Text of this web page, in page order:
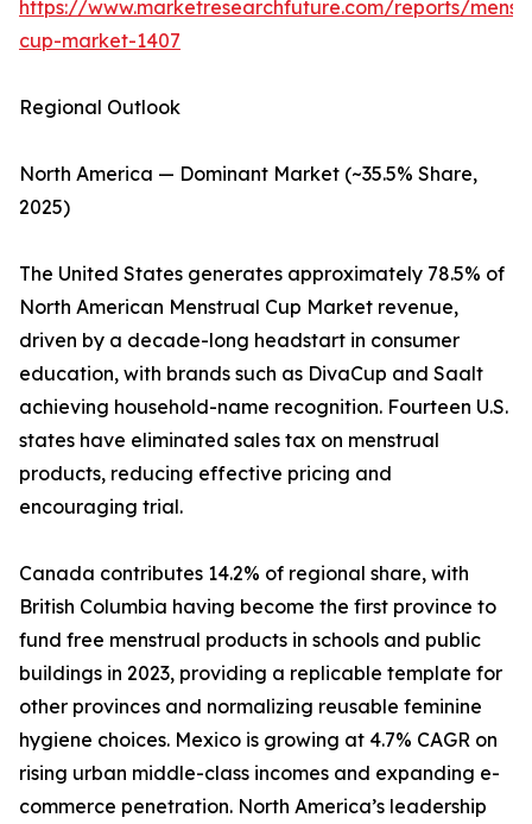
https://www.marketresearchfuture.com/reports/
cup-market-1407
Regional Outlook
North America — Dominant Market (~35.5% Share,
2025)
The United States generates approximately 78.5% of
North American Menstrual Cup Market revenue,
driven by a decade-long headstart in consumer
education, with brands such as DivaCup and Saalt
achieving household-name recognition. Fourteen U.S.
states have eliminated sales tax on menstrual
products, reducing effective pricing and
encouraging trial.
Canada contributes 14.2% of regional share, with
British Columbia having become the first province to
fund free menstrual products in schools and public
buildings in 2023, providing a replicable template for
other provinces and normalizing reusable feminine
hygiene choices. Mexico is growing at 4.7% CAGR on
rising urban middle-class incomes and expanding e-
commerce penetration. North America’s leadership